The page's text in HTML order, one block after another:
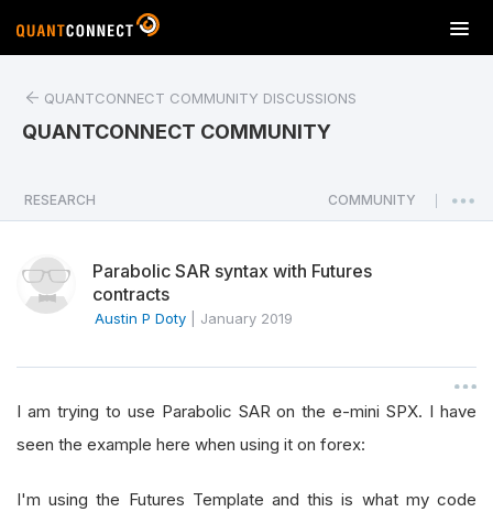
T
o
a
v
o
n
QUANTCONNECT COMMUNITY DISCUSSIONS
QUANTCONNECT COMMUNITY
RESEARCH COMMUNITY
Parabolic SAR syntax with Futures
contracts
Austin P Doty January 2019
I am trying to use Parabolic SAR on the e-mini SPX. I have
seen the example here when using it on forex:
I'm using the Futures Template and this is what my code